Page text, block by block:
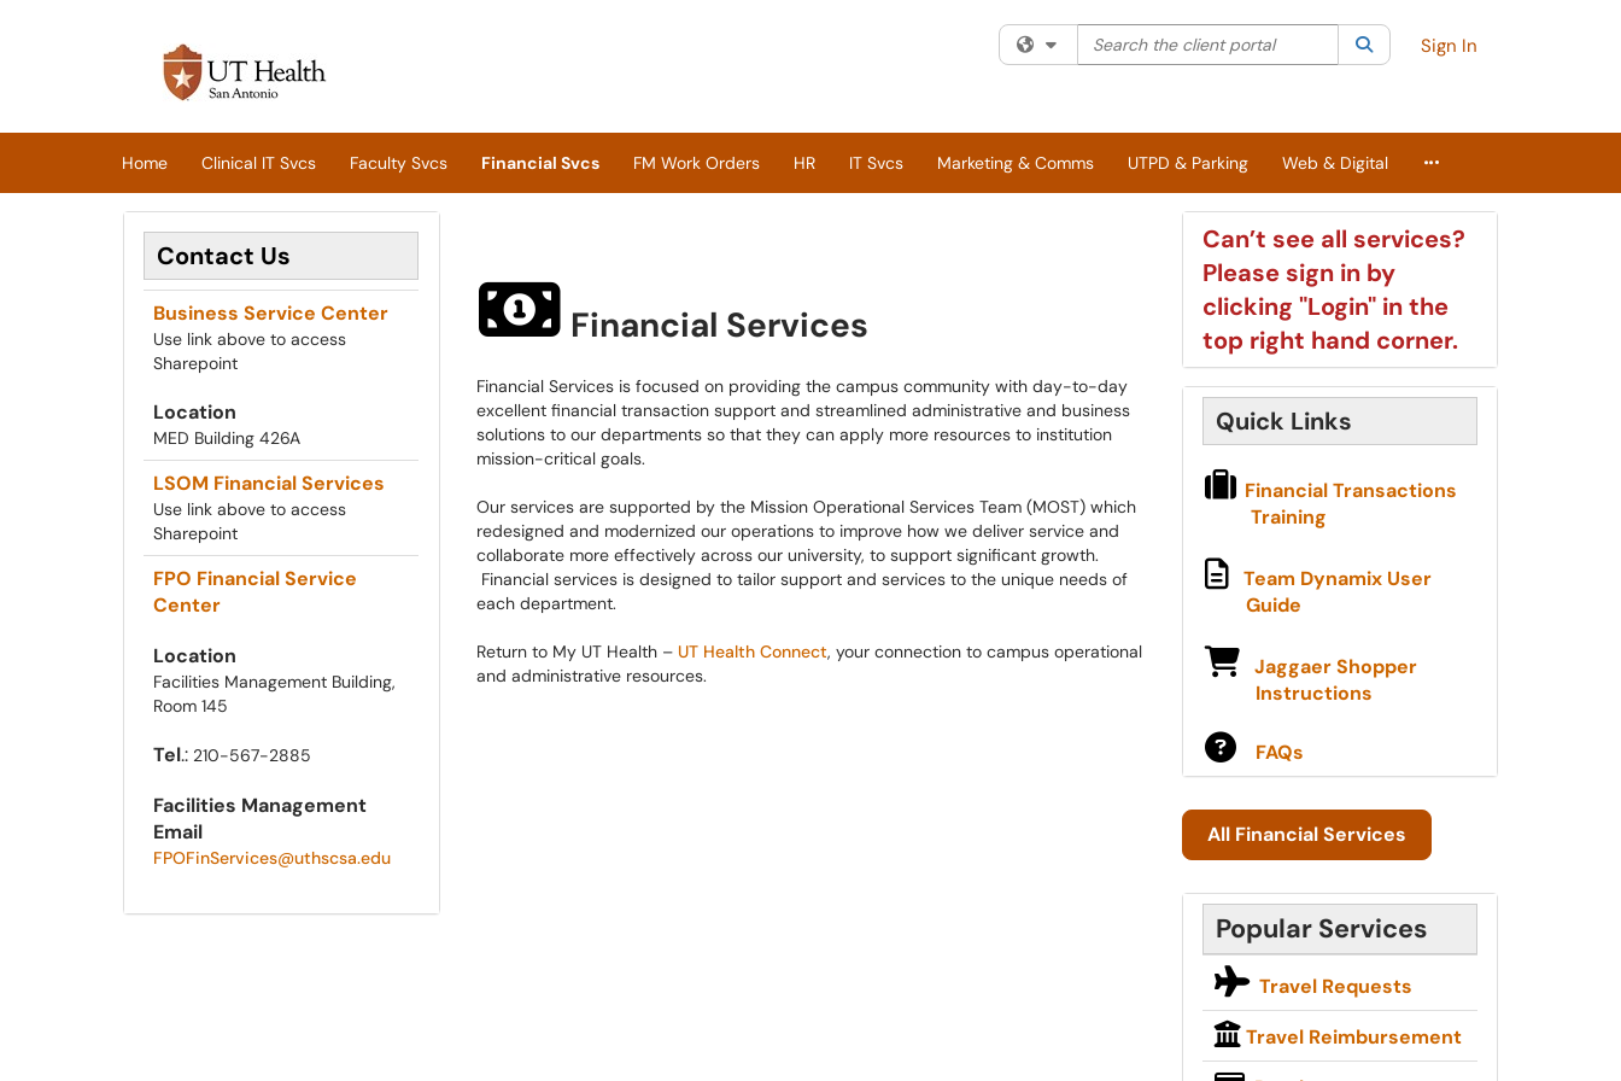
(opens in a new tab)
Filter your search by category. Current category:All
Search the client portal SearchSign In
Home Clinical IT Svcs Faculty Svcs Financial Svcs FM Work Orders HR IT Svcs Marketing & Comms UTPD & Parking Web & Digital More Applications
Contact Us
Business Service Center
Use link above to access
Sharepoint
Location
MED Building 426A
LSOM Financial Services
Use link above to access
Sharepoint
FPO Financial Service
Center
Location
Facilities Management Building,
Room 145
Tel.: 210-567-2885
Facilities Management
Email
FPOFinServices@uthscsa.edu
Financial Services
Financial Services is focused on providing the campus community with day-to-day
excellent financial transaction support and streamlined administrative and business
solutions to our departments so that they can apply more resources to institution
mission-critical goals.
Our services are supported by the Mission Operational Services Team (MOST) which
redesigned and modernized our operations to improve how we deliver service and
collaborate more effectively across our university, to support significant growth.​
Financial services is designed to tailor support and services to the unique needs of
each department.
Return to My UT Health – UT Health Connect, ​​your connection to campus operational
and administrative resources.
Can’t see all services?
Please sign in by
clicking "Login" in the
top right hand corner.
Quick Links
Financial Transactions
Training
Team Dynamix User
Guide
Jaggaer Shopper
Instructions
FAQs
All Financial Services
Popular Services
Travel Requests
Travel Reimbursement